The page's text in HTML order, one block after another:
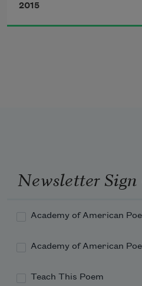
2015
Newsletter Sign
Academy of American
Academy of American
Teach This Poem